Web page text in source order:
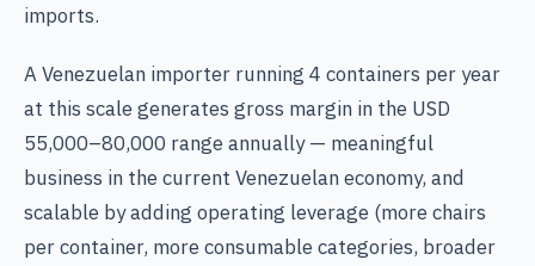
imports.
A Venezuelan importer running 4 containers per year
at this scale generates gross margin in the USD
55,000–80,000 range annually — meaningful
business in the current Venezuelan economy, and
scalable by adding operating leverage (more chairs
per container, more consumable categories, broader